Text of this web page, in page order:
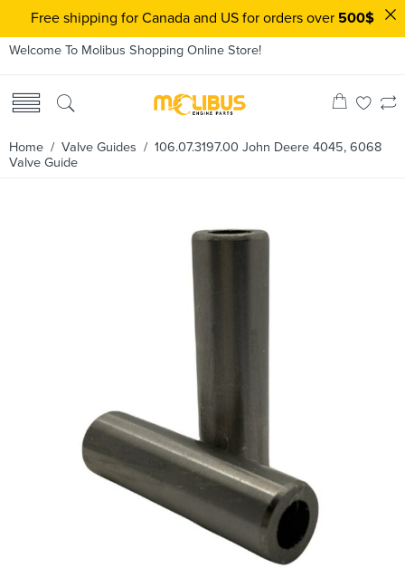
Welcome To Molibus Shopping Online Store!
Home / Valve Guides / 106.07.3197.00 John Deere 4045, 6068
Valve Guide
Free shipping for Canada and US for orders over 500$